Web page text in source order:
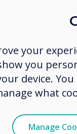
in
providers,
BOYD
needing to
IT Managers
are prepared
your
you
device.
what
Manage